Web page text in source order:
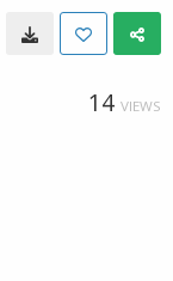
14 VIEWS